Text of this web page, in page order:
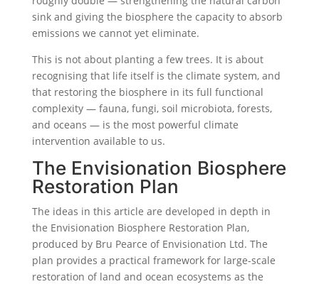
sink and giving the biosphere the capacity to absorb
emissions we cannot yet eliminate.
This is not about planting a few trees. It is about
recognising that life itself is the climate system, and
that restoring the biosphere in its full functional
complexity — fauna, fungi, soil microbiota, forests,
and oceans — is the most powerful climate
intervention available to us.
The Envisionation Biosphere
Restoration Plan
The ideas in this article are developed in depth in
the Envisionation Biosphere Restoration Plan,
produced by Bru Pearce of Envisionation Ltd. The
plan provides a practical framework for large-scale
restoration of land and ocean ecosystems as the